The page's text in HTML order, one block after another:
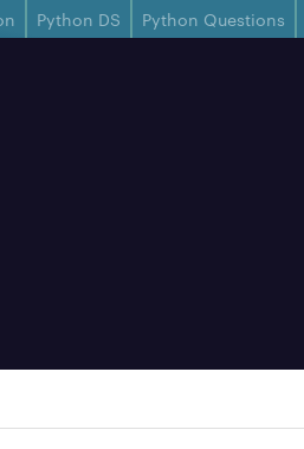
Python DS Python Questions